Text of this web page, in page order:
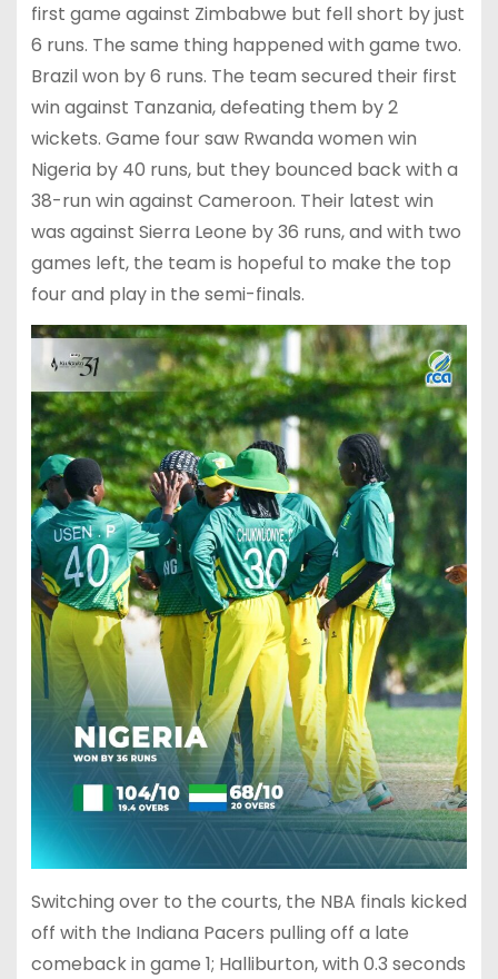
first game against Zimbabwe but fell short by just
6 runs. The same thing happened with game two.
Brazil won by 6 runs. The team secured their first
win against Tanzania, defeating them by 2
wickets. Game four saw Rwanda women win
Nigeria by 40 runs, but they bounced back with a
38-run win against Cameroon. Their latest win
was against Sierra Leone by 36 runs, and with two
games left, the team is hopeful to make the top
four and play in the semi-finals.
Switching over to the courts, the NBA finals kicked
off with the Indiana Pacers pulling off a late
comeback in game 1; Halliburton, with 0.3 seconds